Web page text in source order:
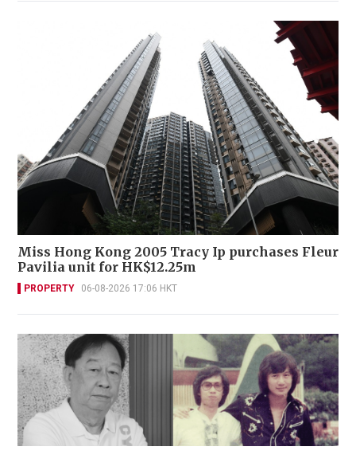
Miss Hong Kong 2005 Tracy Ip purchases Fleur
Pavilia unit for HK$12.25m
PROPERTY 06-08-2026 17:06 HKT